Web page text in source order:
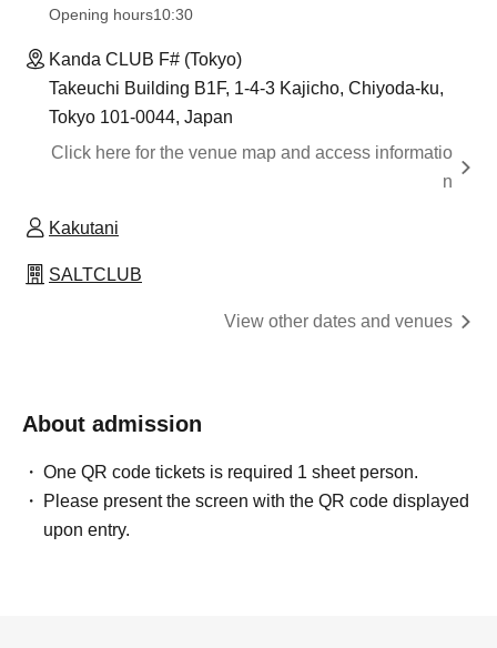
Opening hours10:30
Kanda CLUB F# (Tokyo)
Takeuchi Building B1F, 1-4-3 Kajicho, Chiyoda-ku,
Tokyo 101-0044, Japan
Click here for the venue map and access informatio
n
Kakutani
SALTCLUB
View other dates and venues
About admission
One QR code tickets is required 1 sheet person.
Please present the screen with the QR code displayed
upon entry.